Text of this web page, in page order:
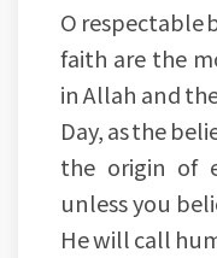
O respectable
faith are the
in Allah and
Day, as the
the origin of
unless you
He will call